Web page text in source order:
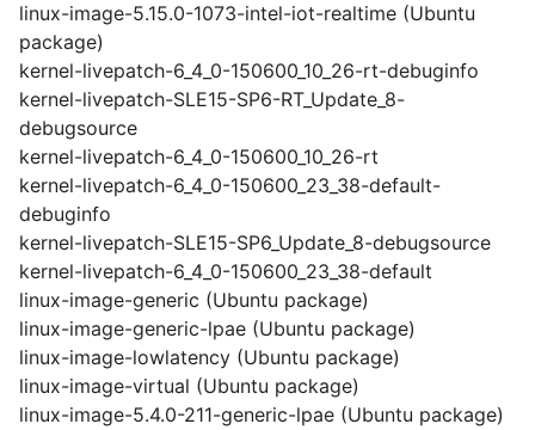
linux-image-5.15.0-1073-intel-iot-realtime (Ubuntu
package)
kernel-livepatch-6_4_0-150600_10_26-rt-debuginfo
kernel-livepatch-SLE15-SP6-RT_Update_8-
debugsource
kernel-livepatch-6_4_0-150600_10_26-rt
kernel-livepatch-6_4_0-150600_23_38-default-
debuginfo
kernel-livepatch-SLE15-SP6_Update_8-debugsource
kernel-livepatch-6_4_0-150600_23_38-default
linux-image-generic (Ubuntu package)
linux-image-generic-lpae (Ubuntu package)
linux-image-lowlatency (Ubuntu package)
linux-image-virtual (Ubuntu package)
linux-image-5.4.0-211-generic-lpae (Ubuntu package)